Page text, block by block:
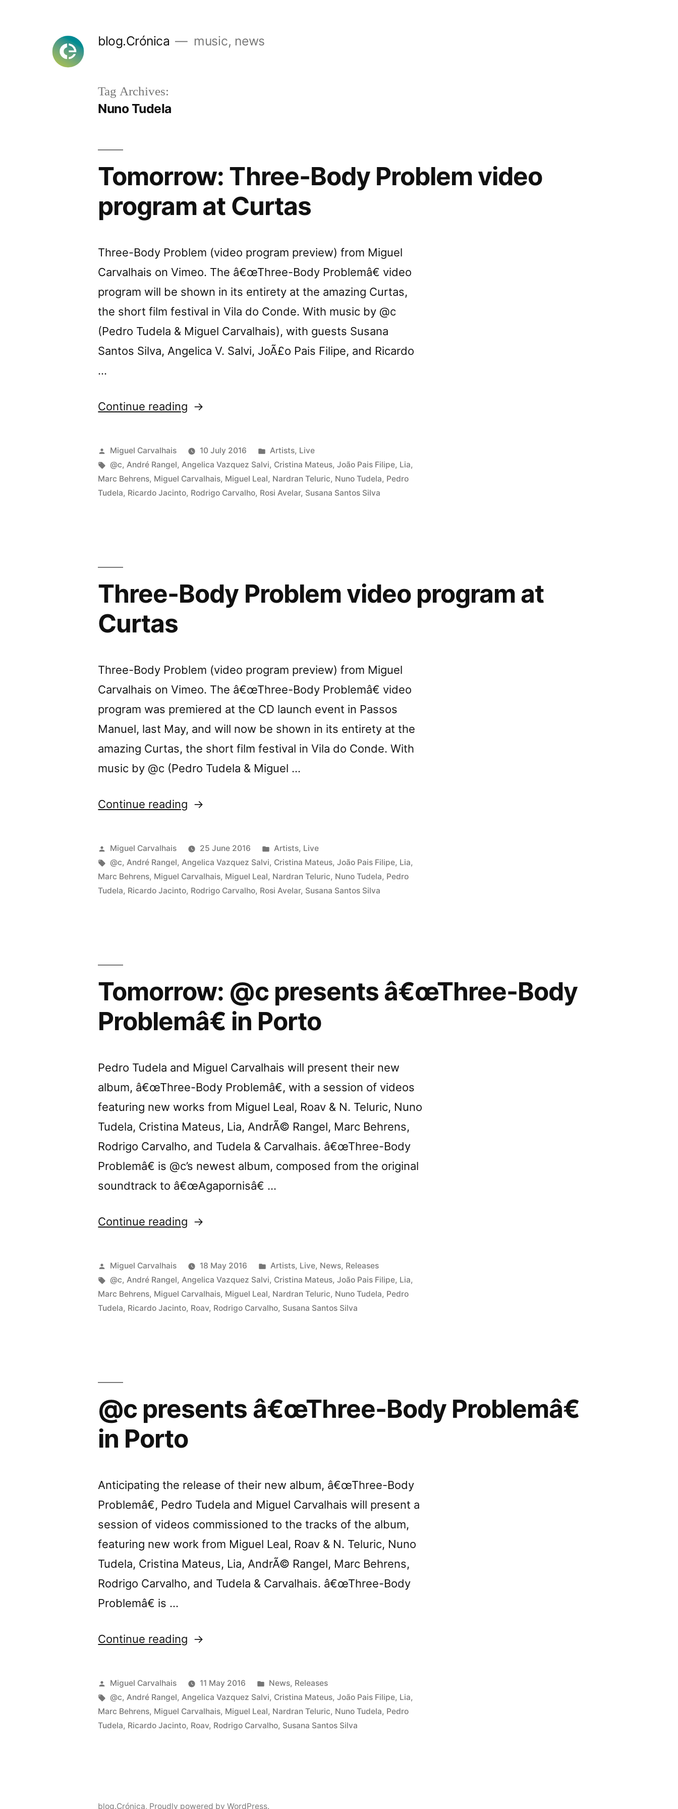
blog.Crónica music, news
Tag Archives:
Nuno Tudela
Tomorrow: Three-Body Problem video
program at Curtas
Three-Body Problem (video program preview) from Miguel
Carvalhais on Vimeo. The â€œThree-Body Problemâ€ video
program will be shown in its entirety at the amazing Curtas,
the short film festival in Vila do Conde. With music by @c
(Pedro Tudela & Miguel Carvalhais), with guests Susana
Santos Silva, Angelica V. Salvi, JoÃ£o Pais Filipe, and Ricardo
…
Continue reading “Tomorrow:
Body
Problem
video
Posted
by
Miguel Carvalhais 10 July 2016
Posted
in
Artists, Live
Tags:
@c,André Rangel,Angelica Vazquez Salvi, Cristina Mateus,João Pais Filipe, Lia,
Marc Behrens, Miguel Carvalhais, Miguel Leal, Nardran Teluric, Nuno Tudela, Pedro
Tudela, Ricardo Jacinto, Rodrigo Carvalho, Rosi Avelar, Susana Santos Silva
Three-Body Problem video program at
Curtas
Three-Body Problem (video program preview) from Miguel
Carvalhais on Vimeo. The â€œThree-Body Problemâ€ video
program was premiered at the CD launch event in Passos
Manuel, last May, and will now be shown in its entirety at the
amazing Curtas, the short film festival in Vila do Conde. With
music by @c (Pedro Tudela & Miguel …
Continue reading “Three-
Problem
video
program
Posted
by
Miguel Carvalhais 25 June 2016
Posted
in
Artists, Live
Tags:
@c,André Rangel,Angelica Vazquez Salvi, Cristina Mateus,João Pais Filipe, Lia,
Marc Behrens, Miguel Carvalhais, Miguel Leal, Nardran Teluric, Nuno Tudela, Pedro
Tudela, Ricardo Jacinto, Rodrigo Carvalho, Rosi Avelar, Susana Santos Silva
Tomorrow: @c presents â€œThree-Body
Problemâ€ in Porto
Pedro Tudela and Miguel Carvalhais will present their new
album, â€œThree-Body Problemâ€, with a session of videos
featuring new works from Miguel Leal, Roav & N. Teluric, Nuno
Tudela, Cristina Mateus, Lia, AndrÃ© Rangel, Marc Behrens,
Rodrigo Carvalho, and Tudela & Carvalhais. â€œThree-Body
Problemâ€ is @c’s newest album, composed from the original
soundtrack to â€œAgapornisâ€ …
Continue reading “Tomorrow:
presents
â€œThree-
Body
Posted
by
Miguel Carvalhais 18 May 2016
Posted
in
Artists, Live, News, Releases
Tags:
@c,André Rangel,Angelica Vazquez Salvi, Cristina Mateus,João Pais Filipe, Lia,
Marc Behrens, Miguel Carvalhais, Miguel Leal, Nardran Teluric, Nuno Tudela, Pedro
Tudela, Ricardo Jacinto, Roav, Rodrigo Carvalho, Susana Santos Silva
@c presents â€œThree-Body Problemâ€
in Porto
Anticipating the release of their new album, â€œThree-Body
Problemâ€, Pedro Tudela and Miguel Carvalhais will present a
session of videos commissioned to the tracks of the album,
featuring new work from Miguel Leal, Roav & N. Teluric, Nuno
Tudela, Cristina Mateus, Lia, AndrÃ© Rangel, Marc Behrens,
Rodrigo Carvalho, and Tudela & Carvalhais. â€œThree-Body
Problemâ€ is …
Continue reading “@c
â€œThree-
Body
Problemâ€
Posted
by
Miguel Carvalhais 11 May 2016
Posted
in
News, Releases
Tags:
@c,André Rangel,Angelica Vazquez Salvi, Cristina Mateus,João Pais Filipe, Lia,
Marc Behrens, Miguel Carvalhais, Miguel Leal, Nardran Teluric, Nuno Tudela, Pedro
Tudela, Ricardo Jacinto, Roav, Rodrigo Carvalho, Susana Santos Silva
blog.Crónica, Proudly powered by WordPress.